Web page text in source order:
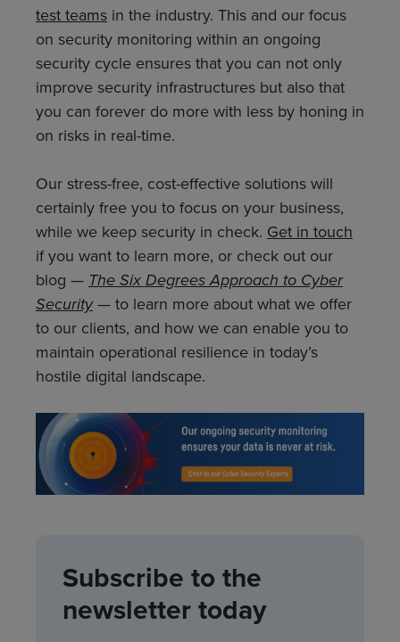
test teams in the industry. This and our focus
on security monitoring within an ongoing
security cycle ensures that you can not only
improve security infrastructures but also that
you can forever do more with less by honing in
on risks in real-time.
Our stress-free, cost-effective solutions will
certainly free you to focus on your business,
while we keep security in check. Get in touch
if you want to learn more, or check out our
blog — The Six Degrees Approach to Cyber
Security—to learn more about what we offer
to our clients, and how we can enable you to
maintain operational resilience in today’s
hostile digital landscape.
Subscribe to the
newsletter today